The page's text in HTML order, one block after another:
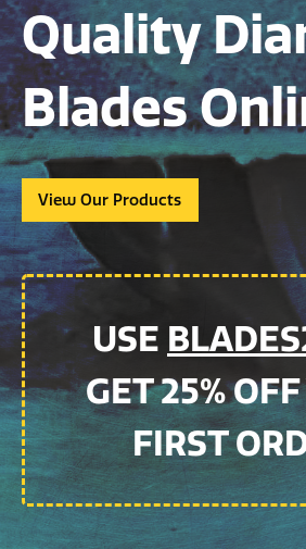
USE
GET 25%
FIRST
Quality
Blades
View Our Products